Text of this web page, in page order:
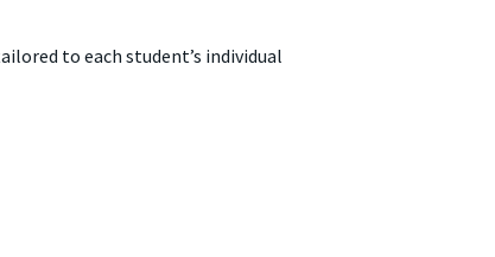
to each student’s individual